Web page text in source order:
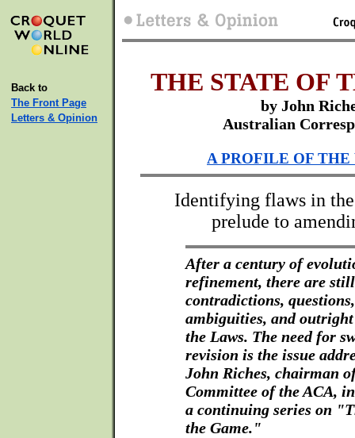
Back to
The Front Page
Letters & Opinion
THE STATE OF
by John
Australian
A PROFILE OF
Identifying flaws in
prelude to
After a century of
refinement, there are still
contradictions, questions,
ambiguities, and
the Laws. The need for
revision is the issue
John Riches, chairman
Committee of the ACA,
a continuing series on
the Game."